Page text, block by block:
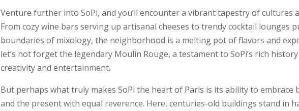
Venture further into SoPi, and you’ll encounter a vibrant tapestry of cultures
From cozy wine bars serving up artisanal cheeses to trendy cocktail lounges
boundaries of mixology, the neighborhood is a melting pot of flavors and
let’s not forget the legendary Moulin Rouge, a testament to SoPi’s rich
creativity and entertainment.
But perhaps what truly makes SoPi the heart of Paris is its ability to embrace
and the present with equal reverence. Here, centuries-old buildings stand in